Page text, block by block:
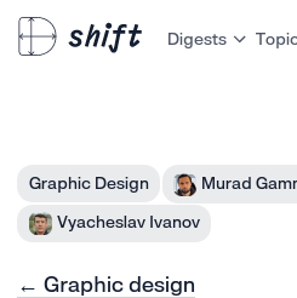
Digests
Graphic Design
Murad
Vyacheslav Ivanov
← Graphic design